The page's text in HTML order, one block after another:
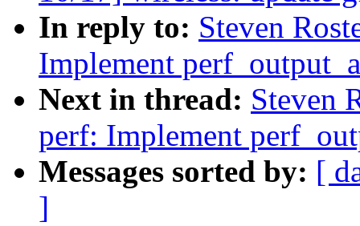
In reply to: Steven
Implement
Next in thread: Steven
perf: Implement
Messages sorted by: [
]